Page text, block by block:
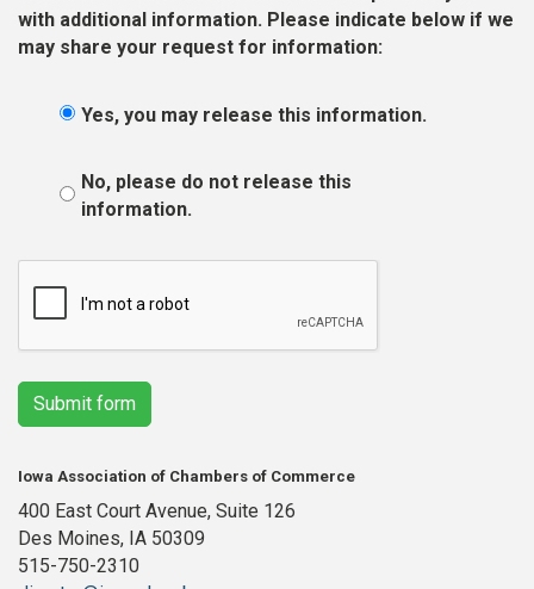
with additional information. Please indicate below if we
may share your request for information:
Yes, you may release this information.
No, please do not release this
information.
Submit form
Iowa Association of Chambers of Commerce
400 East Court Avenue, Suite 126
Des Moines, IA 50309
515-750-2310